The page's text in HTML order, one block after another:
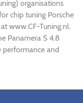
organisations
chip tuning Porsche
www.CF-Tuning.nl.
Panamera S 4.8
and